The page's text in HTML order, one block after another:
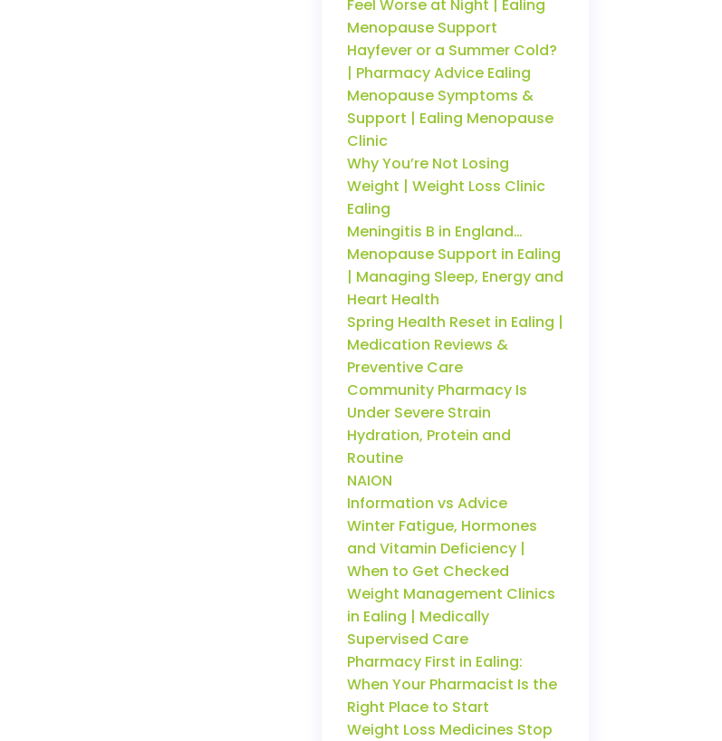
Feel Worse at Night | Ealing
Menopause Support
Hayfever or a Summer Cold?
| Pharmacy Advice Ealing
Menopause Symptoms &
Support | Ealing Menopause
Clinic
Why You’re Not Losing
Weight | Weight Loss Clinic
Ealing
Meningitis B in England…
Menopause Support in Ealing
| Managing Sleep, Energy and
Heart Health
Spring Health Reset in Ealing |
Medication Reviews &
Preventive Care
Community Pharmacy Is
Under Severe Strain
Hydration, Protein and
Routine
NAION
Information vs Advice
Winter Fatigue, Hormones
and Vitamin Deficiency |
When to Get Checked
Weight Management Clinics
in Ealing | Medically
Supervised Care
Pharmacy First in Ealing:
When Your Pharmacist Is the
Right Place to Start
Weight Loss Medicines Stop